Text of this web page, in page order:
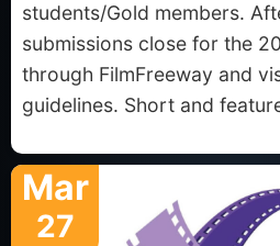
students/Gold members.
submissions close for the
through FilmFreeway and
guidelines. Short and
Mar
27